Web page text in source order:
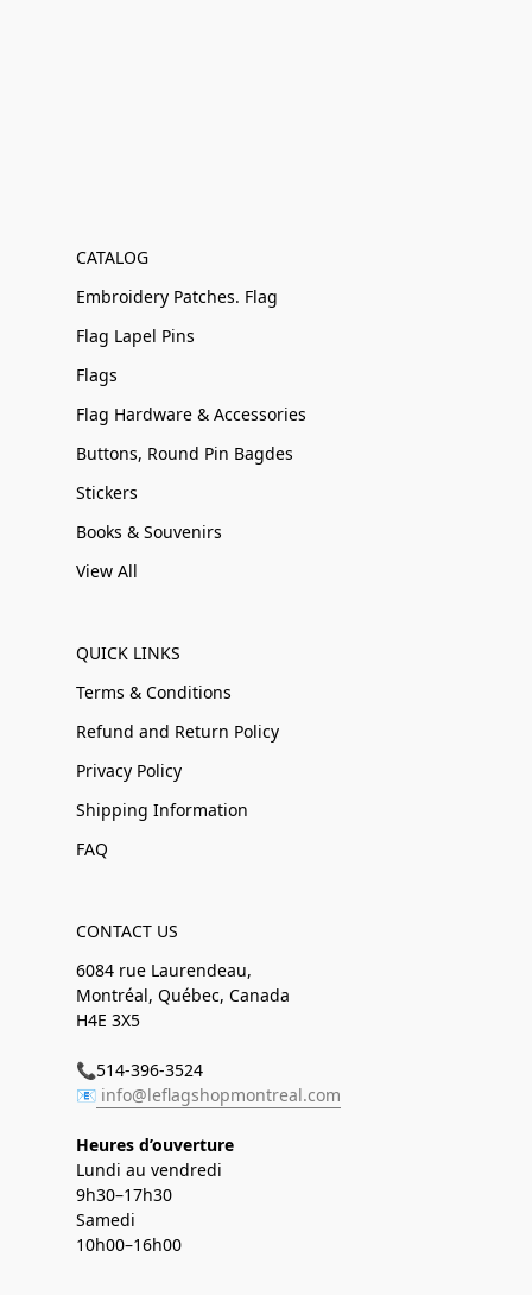
CATALOG
Embroidery Patches. Flag
Flag Lapel Pins
Flags
Flag Hardware & Accessories
Buttons, Round Pin Bagdes
Stickers
Books & Souvenirs
View All
QUICK LINKS
Terms & Conditions
Refund and Return Policy
Privacy Policy
Shipping Information
FAQ
CONTACT US
6084 rue Laurendeau,
Montréal, Québec, Canada
H4E 3X5
📞514-396-3524
📧 info@leflagshopmontreal.com
Heures d’ouverture
Lundi au vendredi
9h30–17h30
Samedi
10h00–16h00